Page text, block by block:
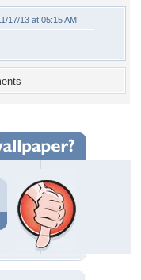
17/13 at 05:15 AM